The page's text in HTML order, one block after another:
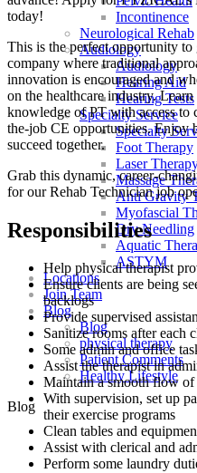
Incontinence
Neurological Rehab
Audiology
Audiology
Hearing Aid
Hearing Tests
Specialty Service
Specialty
Foot Therapy
Laser
Massage
Anti Gravity
Myofascial
Dry Needling
Aquatic
ASTYM
Locations
Join Team
Blog
Blog
physical therapy
Patient Comments
Healthy Lifestyle
Blog
today!
This is the perfect opportunity
company where traditional
innovation is encouraged and
on the healthcare industry.
knowledge of PT with access to
the-job CE opportunities. Enjoy
succeed together.
Grab this dynamic, career-
for our Rehab Technician job
Responsibilities
Help physical therapist
Ensure clients are being
backlogs
Provide supervised
Sanitize rooms after each
Some admin and office
Assist the therapist in
Maintain a smooth flow
With supervision, set up
their exercise programs
Clean tables and
Assist with clerical and
Perform some laundry